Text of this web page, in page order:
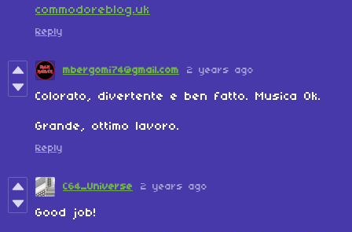
commodoreblog.uk
Reply
mbergomi74@gmail.com 2 years ago
Colorato, divertente e ben fatto. Musica Ok.
Grande, ottimo lavoro.
Reply
C64_Universe 2 years ago
Good job!